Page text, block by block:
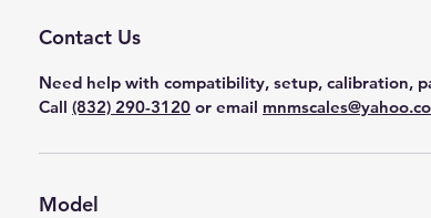
Contact Us
Need help with compatibility, setup, calibration,
Call (832) 290-3120 or email
Model